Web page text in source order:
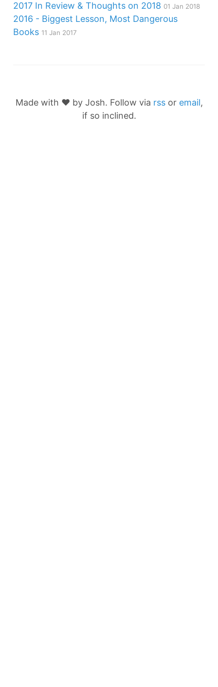
2017 In Review & Thoughts on 2018 01 Jan 2018
2016 - Biggest Lesson, Most Dangerous
Books 11 Jan 2017
Made with ❤️ by Josh. Follow via rssor email,
if so inclined.